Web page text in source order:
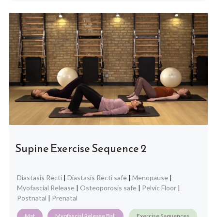
Supine Exercise Sequence 2
Diastasis Recti| Diastasis Recti safe| Menopause|
Myofascial Release| Osteoporosis safe| Pelvic Floor|
Postnatal | Prenatal